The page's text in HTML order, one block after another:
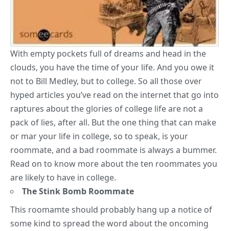
With empty pockets full of dreams and head in the
clouds, you have the time of your life. And you owe it
not to Bill Medley, but to college. So all those over
hyped articles you’ve read on the internet that go into
raptures about the glories of college life are not a
pack of lies, after all. But the one thing that can make
or mar your life in college, so to speak, is your
roommate, and a bad roommate is always a bummer.
Read on to know more about the ten roommates you
are likely to have in college.
The Stink Bomb Roommate
This roomamte should probably hang up a notice of
some kind to spread the word about the oncoming